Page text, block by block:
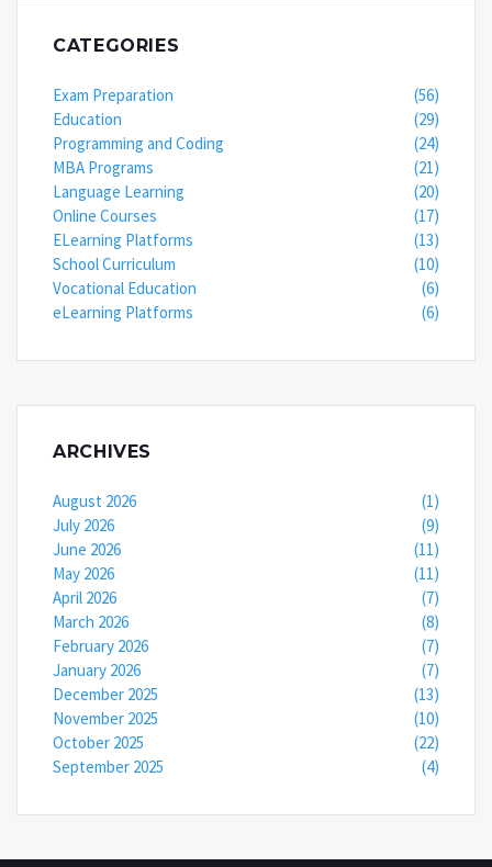
CATEGORIES
Exam Preparation
(56)
Education
(29)
Programming and Coding
(24)
MBA Programs
(21)
Language Learning
(20)
Online Courses
(17)
ELearning Platforms
(13)
School Curriculum
(10)
Vocational Education
(6)
eLearning Platforms
(6)
ARCHIVES
August 2026
(1)
July 2026
(9)
June 2026
(11)
May 2026
(11)
April 2026
(7)
March 2026
(8)
February 2026
(7)
January 2026
(7)
December 2025
(13)
November 2025
(10)
October 2025
(22)
September 2025
(4)